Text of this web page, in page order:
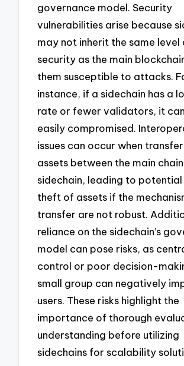
governance model. Security
vulnerabilities arise because
may not inherit the same level
security as the main
them susceptible to attacks.
instance, if a sidechain has a
rate or fewer validators, it
easily compromised.
issues can occur when
assets between the main
sidechain, leading to potential
theft of assets if the
transfer are not robust.
reliance on the sidechain’s
model can pose risks, as
control or poor decision-
small group can negatively
users. These risks highlight the
importance of thorough
understanding before utilizing
sidechains for scalability